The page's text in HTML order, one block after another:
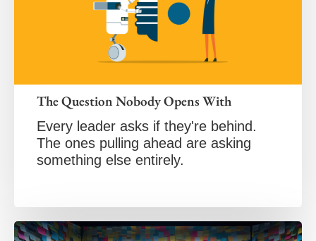
The Question Nobody Opens With
Every leader asks if they're behind.
The ones pulling ahead are asking
something else entirely.